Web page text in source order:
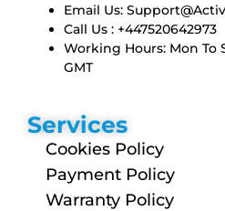
Email Us:
Call Us : +447520642973
Working Hours: Mon To
GMT
Services
Cookies Policy
Payment Policy
Warranty Policy